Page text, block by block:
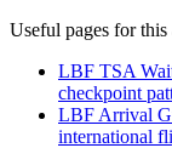
Useful pages for this
LBF TSA
checkpoint
LBF Arrival
international